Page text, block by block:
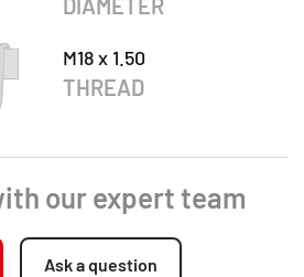
DIAMETER
M18 x 1.50
THREAD
our expert team
Ask a question